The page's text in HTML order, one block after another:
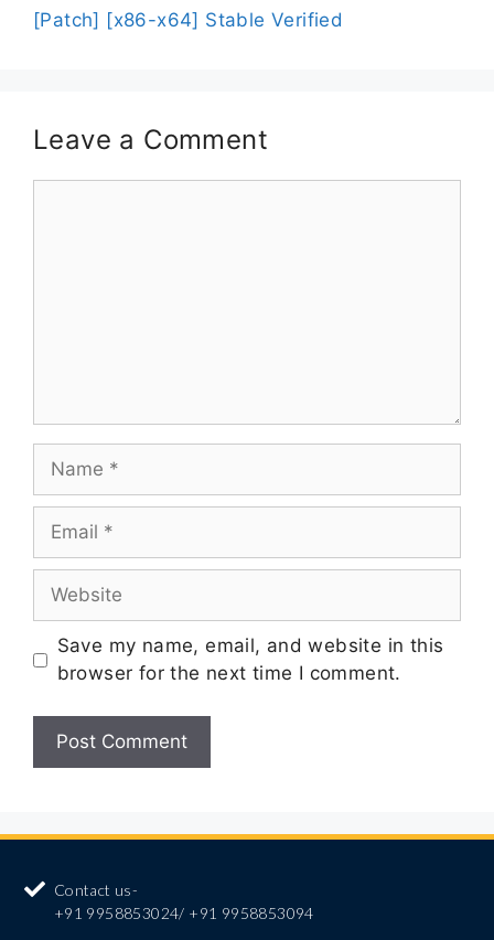
[Patch] [x86-x64] Stable Verified
Leave a Comment
Save my name, email, and website in this
browser for the next time I comment.
Contact us-
+91 9958853024/ +91 9958853094